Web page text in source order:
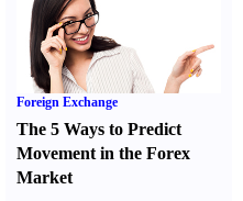
Foreign Exchange
The 5 Ways to Predict
Movement in the Forex
Market